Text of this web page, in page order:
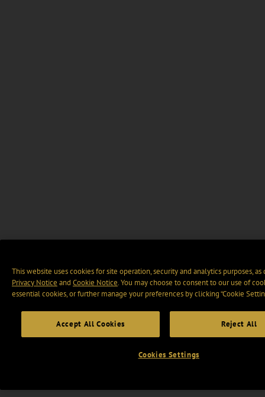
This website uses cookies for site operation, security and analytics purposes,
Privacy Notice and Cookie Notice. You may choose to consent to our use of
essential cookies, or further manage your preferences by clicking “Cookie
Accept All Cookies Reject All
Cookies Settings